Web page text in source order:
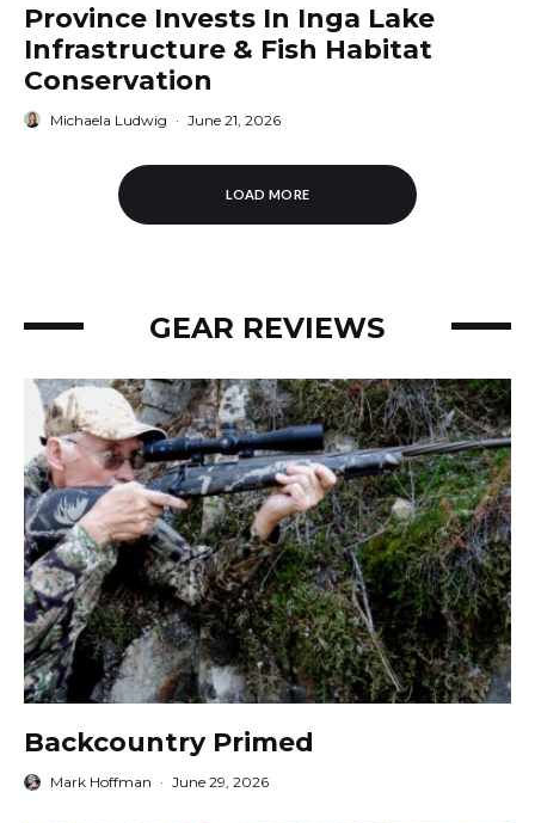
Province Invests In Inga Lake
Infrastructure & Fish Habitat
Conservation
Michaela Ludwig · June 21, 2026
LOAD MORE
GEAR REVIEWS
Backcountry Primed
Mark Hoffman · June 29, 2026